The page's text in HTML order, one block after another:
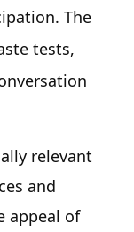
The
tests,
relevant
and
appeal of